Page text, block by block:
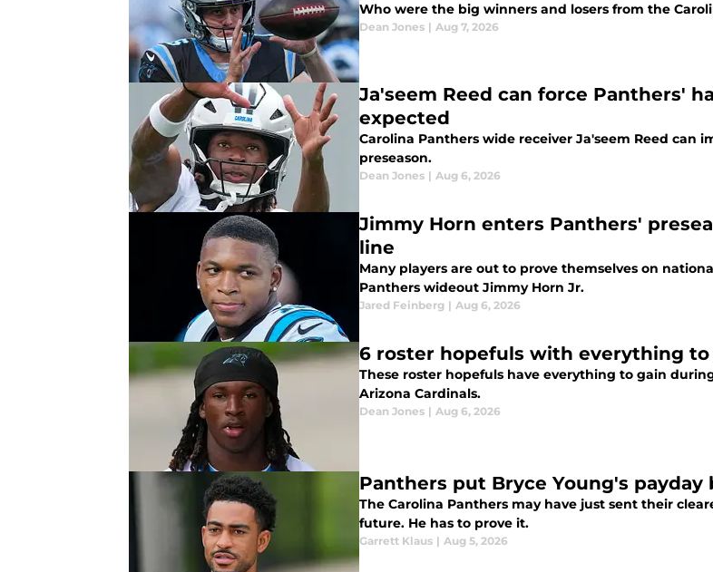
Who were the big winners and losers from the
Dean Jones | Aug 7, 2026
Ja'seem Reed can force Panthers'
expected
Carolina Panthers wide receiver Ja'seem Reed can
preseason.
Dean Jones | Aug 6, 2026
Jimmy Horn enters Panthers'
line
Many players are out to prove themselves on
Panthers wideout Jimmy Horn Jr.
Jared Feinberg | Aug 6, 2026
6 roster hopefuls with everything
These roster hopefuls have everything to gain
Arizona Cardinals.
Dean Jones | Aug 6, 2026
Panthers put Bryce Young's
The Carolina Panthers may have just sent their
future. He has to prove it.
Garrett Klaus | Aug 5, 2026